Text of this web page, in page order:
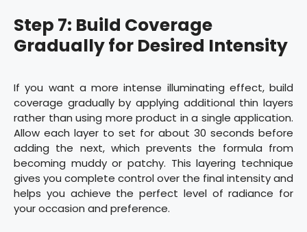
Step 7: Build Coverage
Gradually for Desired Intensity
If you want a more intense illuminating effect, build
coverage gradually by applying additional thin layers
rather than using more product in a single application.
Allow each layer to set for about 30 seconds before
adding the next, which prevents the formula from
becoming muddy or patchy. This layering technique
gives you complete control over the final intensity and
helps you achieve the perfect level of radiance for
your occasion and preference.